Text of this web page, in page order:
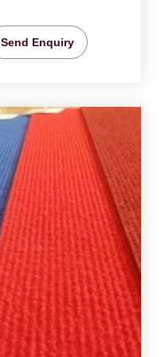
Send Enquiry